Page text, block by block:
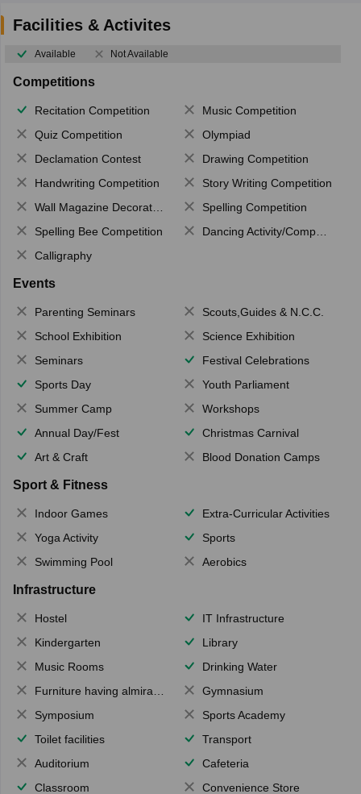
Facilities & Activites
Available Not Available
Competitions
Recitation Competition
Music Competition
Quiz Competition
Olympiad
Declamation Contest
Drawing Competition
Handwriting Competition
Story Writing Competition
Wall Magazine Decoration
Spelling Competition
Spelling Bee Competition
Dancing Activity/Competition
Calligraphy
Events
Parenting Seminars
Scouts,Guides & N.C.C.
School Exhibition
Science Exhibition
Seminars
Festival Celebrations
Sports Day
Youth Parliament
Summer Camp
Workshops
Annual Day/Fest
Christmas Carnival
Art & Craft
Blood Donation Camps
Sport & Fitness
Indoor Games
Extra-Curricular Activities
Yoga Activity
Sports
Swimming Pool
Aerobics
Infrastructure
Hostel
IT Infrastructure
Kindergarten
Library
Music Rooms
Drinking Water
Furniture having almirahs/ trunks/ boxes
Gymnasium
Symposium
Sports Academy
Toilet facilities
Transport
Auditorium
Cafeteria
Classroom
Convenience Store